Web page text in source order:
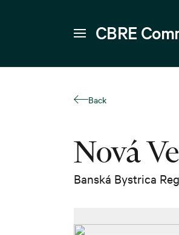
CBRE
Back
Nová
Banská Bystrica